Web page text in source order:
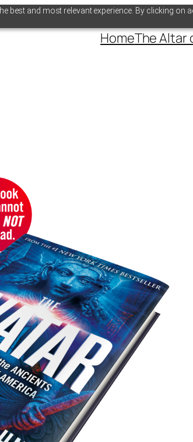
best and most relevant experience. By clicking
HomeThe Altar